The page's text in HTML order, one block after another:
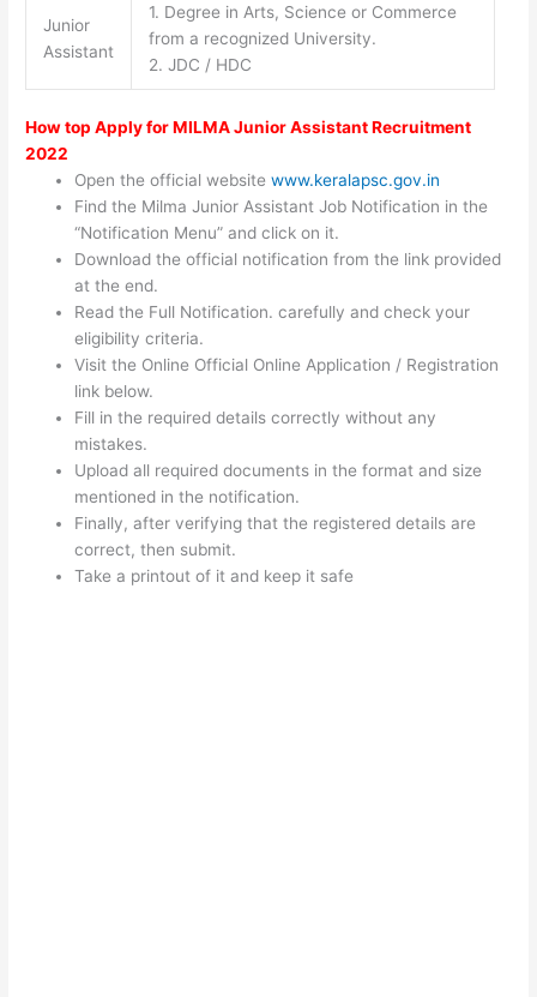
Junior
Assistant
1. Degree in Arts, Science or Commerce
from a recognized University.
2. JDC / HDC
How top Apply for MILMA Junior Assistant Recruitment
2022
Open the official websitewww.keralapsc.gov.in
Find the Milma Junior Assistant Job Notification in the
“Notification Menu” and click on it.
Download the official notification from the link provided
at the end.
Read the Full Notification. carefully and check your
eligibility criteria.
Visit the Online Official Online Application / Registration
link below.
Fill in the required details correctly without any
mistakes.
Upload all required documents in the format and size
mentioned in the notification.
Finally, after verifying that the registered details are
correct, then submit.
Take a printout of it and keep it safe